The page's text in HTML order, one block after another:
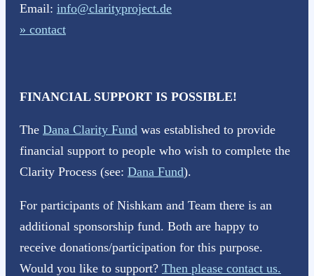
Email: info@clarityproject.de
» contact
FINANCIAL SUPPORT IS POSSIBLE!
The Dana Clarity Fund was established to provide
financial support to people who wish to complete the
Clarity Process (see: Dana Fund).
For participants of Nishkam and Team there is an
additional sponsorship fund. Both are happy to
receive donations/participation for this purpose.
Would you like to support? Then please contact us.